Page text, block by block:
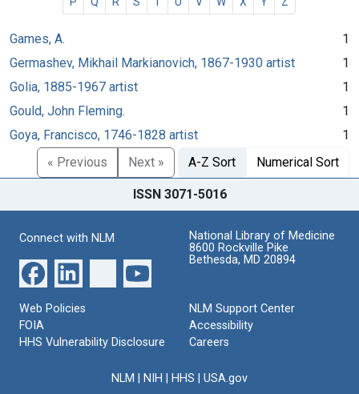
Games, A.
1
Germashev, Mikhail Markianovich, 1867-1930 artist
1
Golia, 1885-1967 artist
1
Gould, John Fleming.
1
Goya, Francisco, 1746-1828 artist
1
« Previous
Next » A-Z Sort Numerical Sort
ISSN 3071-5016
Connect with NLM
National Library of Medicine
8600 Rockville Pike
Bethesda, MD 20894
Web Policies
FOIA
HHS Vulnerability Disclosure
NLM Support Center
Accessibility
Careers
NLM NIH HHS USA.gov